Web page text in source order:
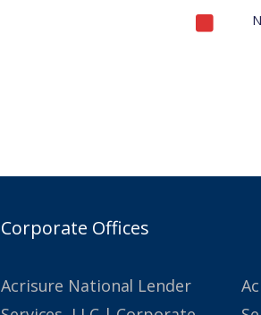
Corporate Offices
Acrisure National Lender